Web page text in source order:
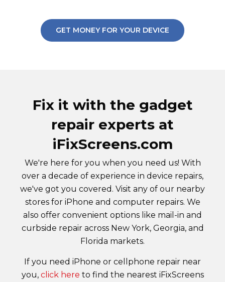
GET MONEY FOR YOUR DEVICE
Fix it with the gadget
repair experts at
iFixScreens.com
We're here for you when you need us! With
over a decade of experience in device repairs,
we've got you covered. Visit any of our nearby
stores for iPhone and computer repairs. We
also offer convenient options like mail-in and
curbside repair across New York, Georgia, and
Florida markets.
If you need iPhone or cellphone repair near
you, click here to find the nearest iFixScreens